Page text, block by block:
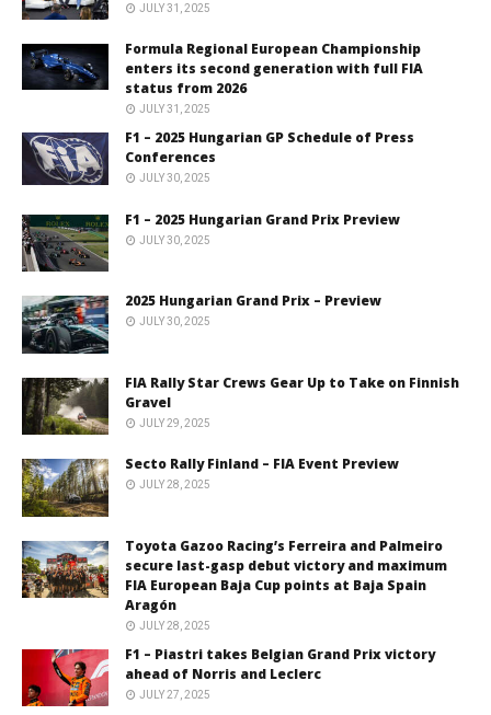
JULY 31, 2025
Formula Regional European Championship
enters its second generation with full FIA
status from 2026
JULY 31, 2025
F1 – 2025 Hungarian GP Schedule of Press
Conferences
JULY 30, 2025
F1 – 2025 Hungarian Grand Prix Preview
JULY 30, 2025
2025 Hungarian Grand Prix – Preview
JULY 30, 2025
FIA Rally Star Crews Gear Up to Take on Finnish
Gravel
JULY 29, 2025
Secto Rally Finland – FIA Event Preview
JULY 28, 2025
Toyota Gazoo Racing’s Ferreira and Palmeiro
secure last-gasp debut victory and maximum
FIA European Baja Cup points at Baja Spain
Aragón
JULY 28, 2025
F1 – Piastri takes Belgian Grand Prix victory
ahead of Norris and Leclerc
JULY 27, 2025